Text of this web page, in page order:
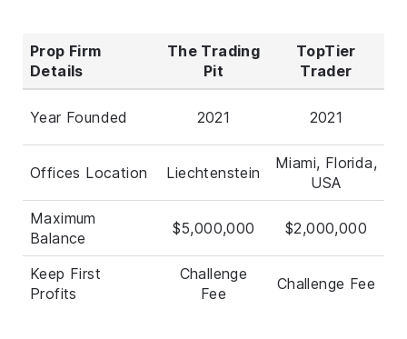
Prop Firm
Details
The Trading
Pit
TopTier
Trader
Year Founded 2021 2021
Offices Location Liechtenstein
Miami, Florida,
USA
Maximum
Balance
$5,000,000 $2,000,000
Keep First
Profits
Challenge
Fee
Challenge Fee